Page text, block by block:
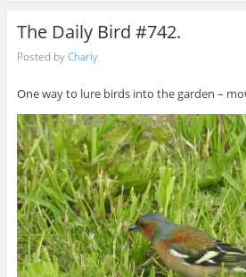
The Daily Bird #742.
Posted byCharly
One way to lure birds into the garden –